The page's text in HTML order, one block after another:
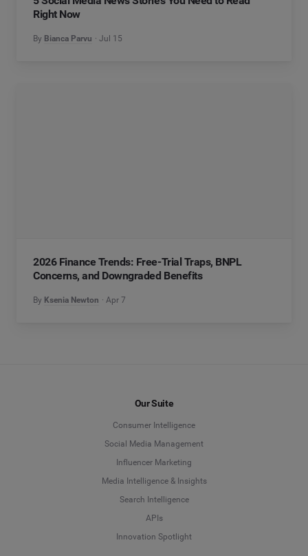
Right Now
By Bianca Parvu Jul 15
2026 Finance Trends: Free-Trial Traps, BNPL
Concerns, and Downgraded Benefits
By Ksenia Newton Apr 7
Our Suite
Consumer Intelligence
Social Media Management
Influencer Marketing
Media Intelligence & Insights
Search Intelligence
APIs
Innovation Spotlight